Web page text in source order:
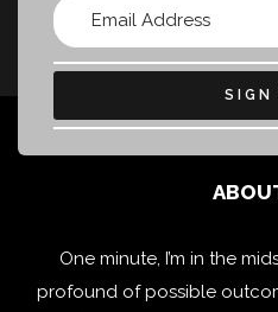
SIGN
One minute, I’m in the
profound of possible